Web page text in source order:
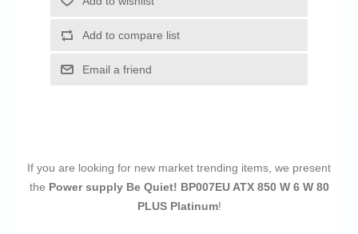
Add to compare list
Email a friend
If you are looking for new market trending items, we present
the Power supply Be Quiet! BP007EU ATX 850 W 6 W 80
PLUS Platinum!